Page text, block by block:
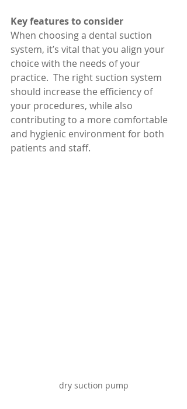
Key features to consider
When choosing a dental suction
system, it’s vital that you align your
choice with the needs of your
practice.  The right suction system
should increase the efficiency of
your procedures, while also
contributing to a more comfortable
and hygienic environment for both
patients and staff.
dry suction pump